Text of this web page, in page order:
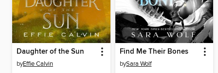
Daughter of the Sun
byEffie Calvin
Find Me Their Bones
bySara Wolf